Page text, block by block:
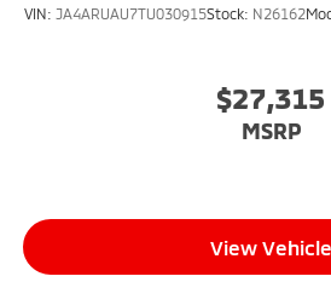
VIN: JA4ARUAU7TU030915Stock: N26162
$27,315
MSRP
View Vehicle